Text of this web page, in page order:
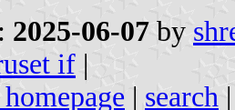
2025-06-07 by
if |
| search